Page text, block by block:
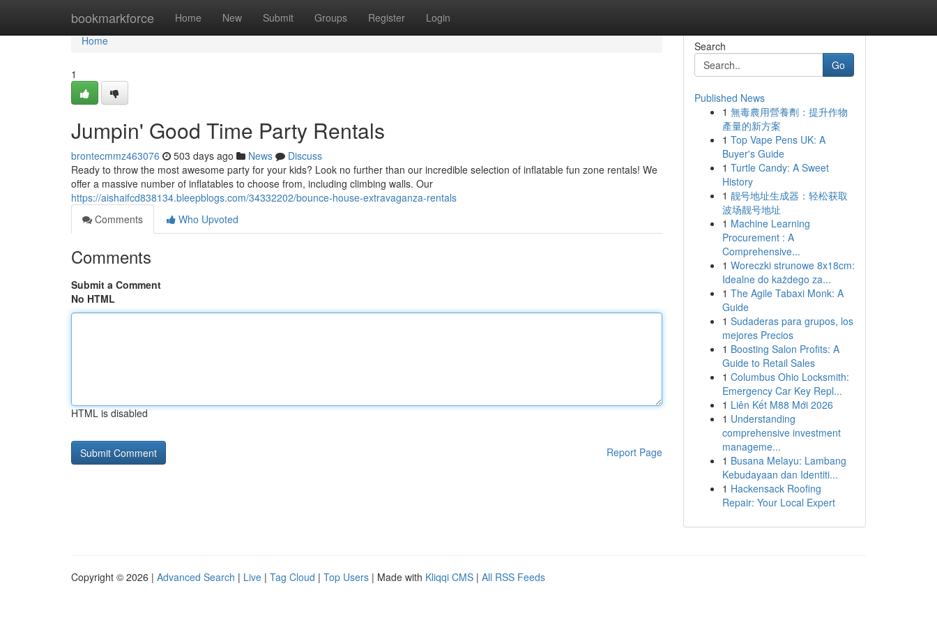
bookmarkforce Home New Submit Groups Register Login
Home
Home
1
Jumpin' Good Time Party Rentals
brontecmmz463076 503 days ago News
Discuss
Ready to throw the most awesome party for your kids? Look no further than our incredible selection of inflatable fun zone rentals! We
offer a massive number of inflatables to choose from, including climbing walls. Our
https://aishaifcd838134.bleepblogs.com/34332202/bounce-house-extravaganza-rentals
Comments
Who Upvoted
Comments
Submit a Comment
No HTML
HTML is disabled
Report Page
Search
Go
Published News
1 無毒農用營養劑：提升作物
產量的新方案
1 Top Vape Pens UK: A
Buyer's Guide
1 Turtle Candy: A Sweet
History
1 靓号地址生成器：轻松获取
波场靓号地址
1 Machine Learning
Procurement : A
Comprehensive...
1 Woreczki strunowe 8x18cm:
Idealne do każdego za...
1 The Agile Tabaxi Monk: A
Guide
1 Sudaderas para grupos, los
mejores Precios
1 Boosting Salon Profits: A
Guide to Retail Sales
1 Columbus Ohio Locksmith:
Emergency Car Key Repl...
1 Liên Kết M88 Mới 2026
1 Understanding
comprehensive investment
manageme...
1 Busana Melayu: Lambang
Kebudayaan dan Identiti...
1 Hackensack Roofing
Repair: Your Local Expert
Copyright © 2026 | Advanced Search | Live | Tag Cloud | Top Users | Made with Kliqqi CMS | All RSS Feeds